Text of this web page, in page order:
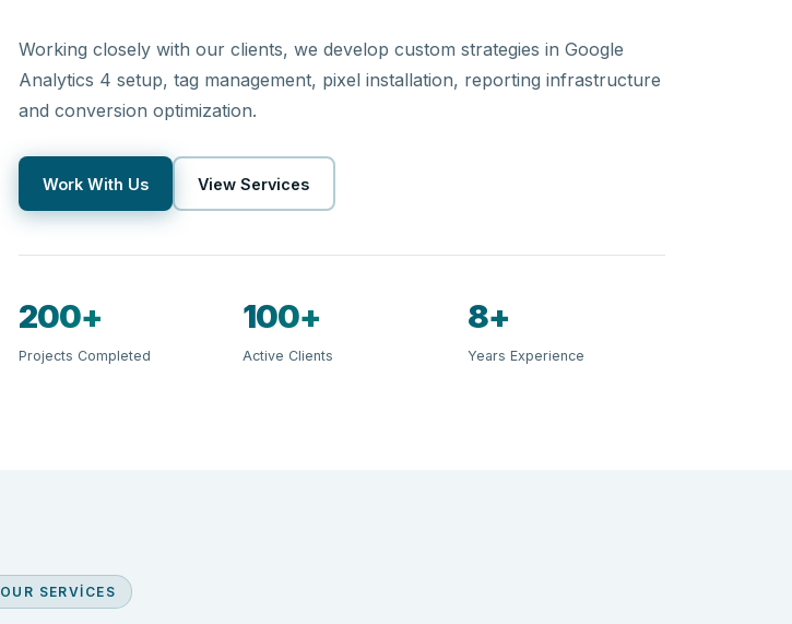
Working closely with our clients, we develop custom strategies in Google
Analytics 4 setup, tag management, pixel installation, reporting infrastructure
and conversion optimization.
Work With Us View Services
200+
Projects Completed
100+
Active Clients
8+
Years Experience
OUR SERVICES